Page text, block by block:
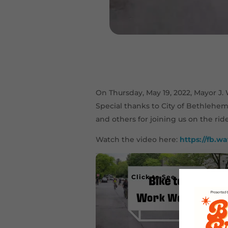
On Thursday, May 19, 2022,
Special thanks to City of
and others for joining us on the
Watch the video here: https://